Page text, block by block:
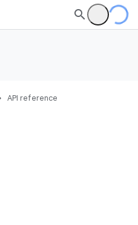
API reference